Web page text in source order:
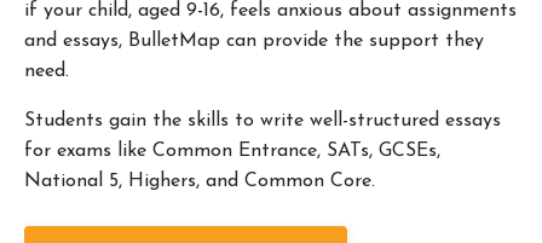
if your child, aged 9-16, feels anxious about assignments
and essays, BulletMap can provide the support they
need.
Students gain the skills to write well-structured essays
for exams like Common Entrance, SATs, GCSEs,
National 5, Highers, and Common Core.